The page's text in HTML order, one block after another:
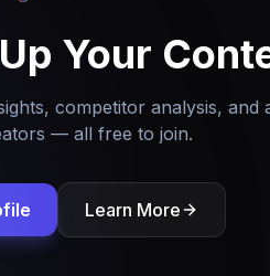
Your
competitor analysis, and
— all free to join.
Learn More